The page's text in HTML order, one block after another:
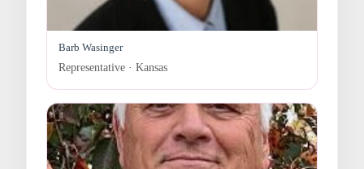
Barb Wasinger
Representative · Kansas